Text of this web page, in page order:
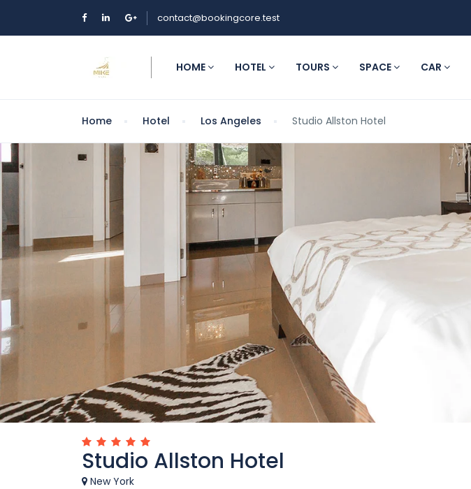
contact@bookingcore.test
HOME HOTEL TOURS SPACE CAR
Home Hotel Los Angeles Studio Allston Hotel
Studio Allston Hotel
New York